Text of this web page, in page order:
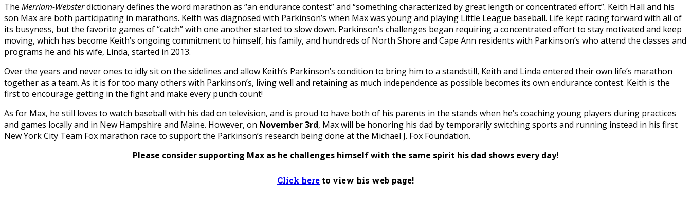
The Merriam-Websterdictionary defines the word marathon as “an endurance contest” and “something characterized by great length or concentrated effort”. Keith Hall and his
son Max are both participating in marathons. Keith was diagnosed with Parkinson’s when Max was young and playing Little League baseball. Life kept racing forward with all of
its busyness, but the favorite games of “catch” with one another started to slow down. Parkinson’s challenges began requiring a concentrated effort to stay motivated and keep
moving, which has become Keith’s ongoing commitment to himself, his family, and hundreds of North Shore and Cape Ann residents with Parkinson’s who attend the classes and
programs he and his wife, Linda, started in 2013.
Over the years and never ones to idly sit on the sidelines and allow Keith’s Parkinson’s condition to bring him to a standstill, Keith and Linda entered their own life’s marathon
together as a team. As it is for too many others with Parkinson’s, living well and retaining as much independence as possible becomes its own endurance contest. Keith is the
first to encourage getting in the fight and make every punch count!
As for Max, he still loves to watch baseball with his dad on television, and is proud to have both of his parents in the stands when he’s coaching young players during practices
and games locally and in New Hampshire and Maine. However, on November 3rd, Max will be honoring his dad by temporarily switching sports and running instead in his first
New York City Team Fox marathon race to support the Parkinson’s research being done at the Michael J. Fox Foundation.
Please consider supporting Max as he challenges himself with the same spirit his dad shows every day!
Click here to view his web page!